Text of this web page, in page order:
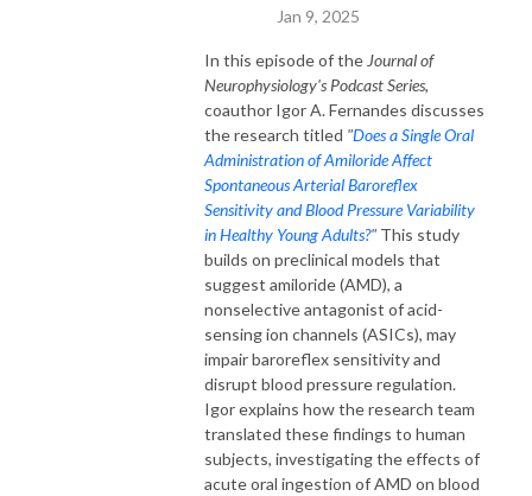
Jan 9, 2025
In this episode of the Journal of
Neurophysiology's Podcast Series,
coauthor Igor A. Fernandes discusses
the research titled "Does a Single Oral
Administration of Amiloride Affect
Spontaneous Arterial Baroreflex
Sensitivity and Blood Pressure Variability
in Healthy Young Adults?" This study
builds on preclinical models that
suggest amiloride (AMD), a
nonselective antagonist of acid-
sensing ion channels (ASICs), may
impair baroreflex sensitivity and
disrupt blood pressure regulation.
Igor explains how the research team
translated these findings to human
subjects, investigating the effects of
acute oral ingestion of AMD on blood